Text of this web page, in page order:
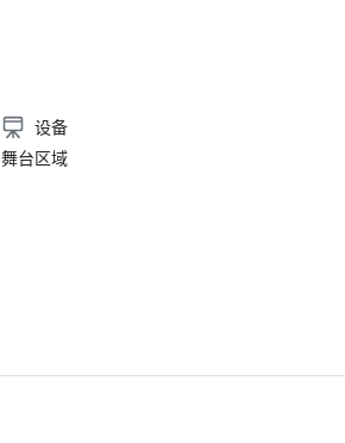
设备
舞台区域